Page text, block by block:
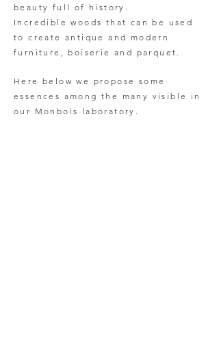
beauty full of history.
Incredible woods that can be used
to create antique and modern
furniture, boiserie and parquet.
Here below we propose some
essences among the many visible in
our Monbois laboratory.